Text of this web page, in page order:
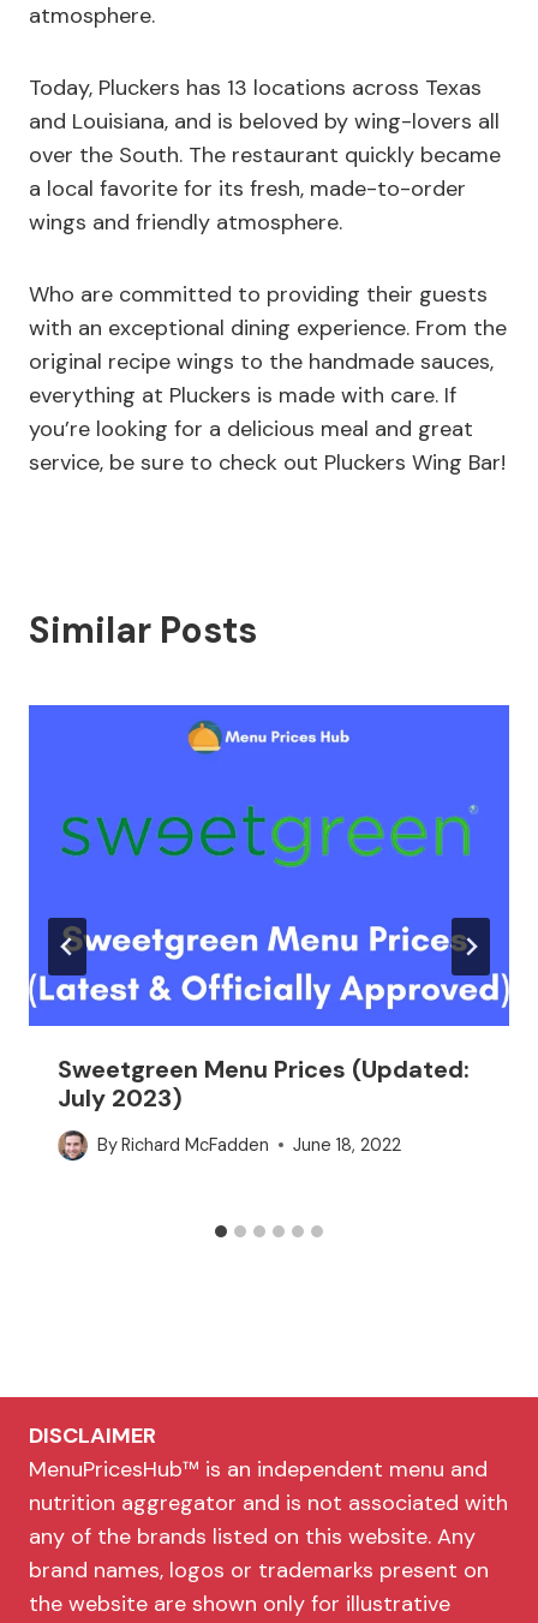
atmosphere.
Today, Pluckers has 13 locations across Texas
and Louisiana, and is beloved by wing-lovers all
over the South. The restaurant quickly became
a local favorite for its fresh, made-to-order
wings and friendly atmosphere.
Who are committed to providing their guests
with an exceptional dining experience. From the
original recipe wings to the handmade sauces,
everything at Pluckers is made with care. If
you’re looking for a delicious meal and great
service, be sure to check out Pluckers Wing Bar!
Similar Posts
Sweetgreen Menu Prices (Updated:
July 2023)
ByRichard McFadden June 18, 2022
DISCLAIMER
MenuPricesHub™ is an independent menu and
nutrition aggregator and is not associated with
any of the brands listed on this website. Any
brand names, logos or trademarks present on
the website are shown only for illustrative